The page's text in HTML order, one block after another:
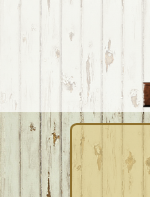
Skip
primary
Skip
main
Skip
primary
Skip
footer